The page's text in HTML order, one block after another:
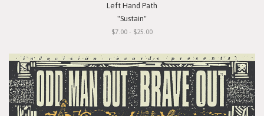
Left Hand Path
"Sustain"
$7.00 - $25.00